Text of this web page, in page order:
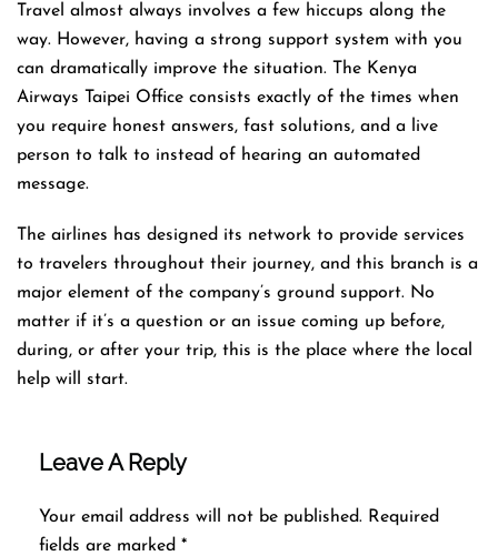
Travel​‍​‌‍​‍‌​‍​‌‍​‍‌ almost always involves a few hiccups along the
way. However, having a strong support system with you
can dramatically improve the situation. The Kenya
Airways Taipei Office consists exactly of the times when
you require honest answers, fast solutions, and a live
person to talk to instead of hearing an automated ​‍​‌‍​‍‌​‍​‌‍​
‍‌message.
The airlines​‍​‌‍​‍‌​‍​‌‍​‍‌ has designed its network to provide services
to travelers throughout their journey, and this branch is a
major element of the company’s ground support. No
matter if it’s a question or an issue coming up before,
during, or after your trip, this is the place where the local
help will ​‍​‌‍​‍‌​‍​‌‍​‍‌start.
Leave A Reply
Your email address will not be published. Required
fields are marked *